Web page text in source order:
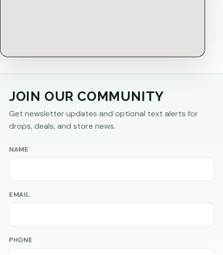
JOIN OUR COMMUNITY
Get newsletter updates and optional text alerts for
drops, deals, and store news.
NAME
EMAIL
PHONE